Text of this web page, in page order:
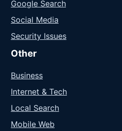
Google Search
Social Media
Security Issues
Other
Business
Internet & Tech
Local Search
Mobile Web